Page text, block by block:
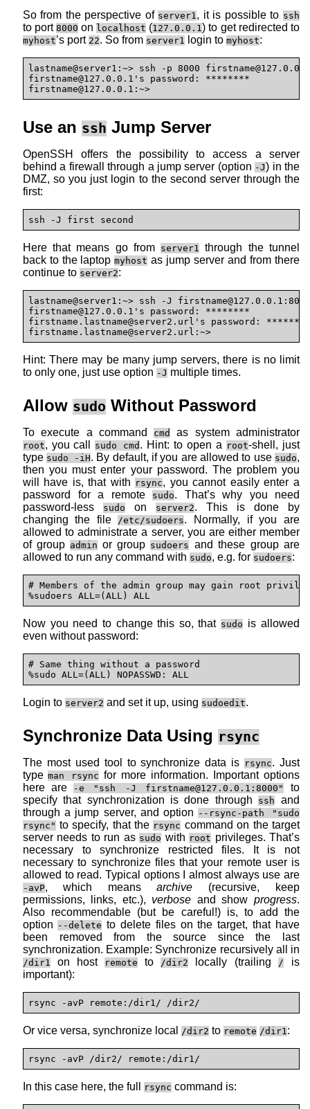
So from the perspective of server1, it is possible to ssh
to port 8000 on localhost (127.0.0.1) to get redirected to
myhost’s port 22. So from server1 login to myhost:
lastname@server1:~> ssh -p 8000 firstname@127.0.0.1
firstname@127.0.0.1's password: ********
firstname@127.0.0.1:~>
Use an ssh Jump Server
OpenSSH offers the possibility to access a server
behind a firewall through a jump server (option -J) in the
DMZ, so you just login to the second server through the
first:
ssh -J first second
Here that means go from server1
through the tunnel
back to the laptop myhost as jump server and from there
continue to server2:
lastname@server1:~> ssh -J
firstname@127.0.0.1's password: ********
firstname.lastname@server2.url's password: ********
firstname.lastname@server2.url:~>
Hint: There may be many jump servers, there is no limit
to only one, just use option -J multiple times.
Allow sudo Without Password
To execute a command cmd as system administrator
root, you call sudo cmd . Hint: to open a root-shell, just
type sudo -iH. By default, if you are allowed to use sudo,
then you must enter your password. The problem you
will have is, that with rsync, you cannot easily enter a
password for a remote
sudo. That’s why you need
password-less
sudo on server2. This is done by
changing the file
/etc/sudoers. Normally, if you are
allowed to administrate a server, you are either member
of group admin or group sudoers and these group are
allowed to run any command with sudo, e.g. for sudoers:
# Members of the admin group may gain root
%sudoers ALL=(ALL) ALL
Now you need to change this so, that sudo is allowed
even without password:
# Same thing without a password
%sudo ALL=(ALL) NOPASSWD: ALL
Login to server2 and set it up, using sudoedit.
Synchronize Data Using rsync
The most used tool to synchronize data is rsync. Just
type man rsync for more information. Important options
here are
-e "ssh -J firstname@127.0.0.1:8000"
to
specify that synchronization is done through
ssh
and
through a jump server, and option --rsync-path "sudo
rsync" to specify, that the rsync command on the target
server needs to run as sudo with root privileges. That’s
necessary to synchronize restricted files. It is not
necessary to synchronize files that your remote user is
allowed to read. Typical options I almost always use are
-avP, which means archive (recursive, keep
permissions, links, etc.), verbose and show progress.
Also recommendable (but be careful!) is, to add the
option --delete to delete files on the target, that have
been removed from the source since the last
synchronization. Example: Synchronize recursively all in
/dir1 on host remote to /dir2 locally (trailing /
is
important):
rsync -avP remote:/dir1/ /dir2/
Or vice versa, synchronize local /dir2 to remote /dir1:
rsync -avP /dir2/ remote:/dir1/
In this case here, the full rsync command is: